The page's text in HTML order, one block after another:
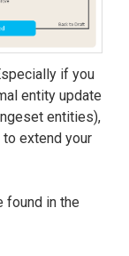
if you
entity update
entities),
extend your
found in the